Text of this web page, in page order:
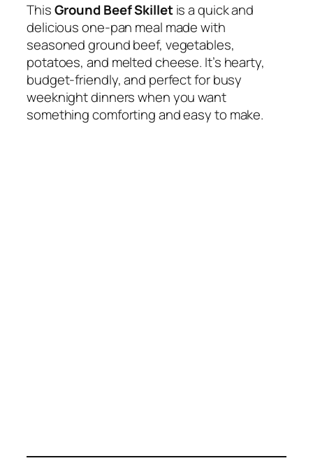
ThisGround Beef Skilletis a quick and
delicious one-pan meal made with
seasoned ground beef, vegetables,
potatoes, and melted cheese. It’s hearty,
budget-friendly, and perfect for busy
weeknight dinners when you want
something comforting and easy to make.